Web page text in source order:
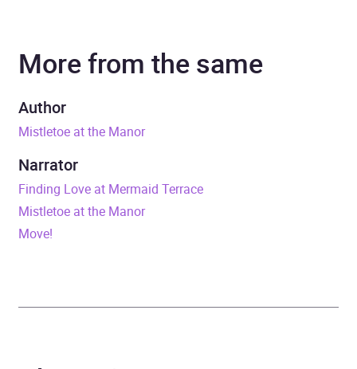
Narrator Catrin Walker-Booth
Duration
ISBN
Format Audiobook
romance,Family life
More from the same
Author
Mistletoe at the Manor
Narrator
Finding Love at Mermaid Terrace
Mistletoe at the Manor
Move!